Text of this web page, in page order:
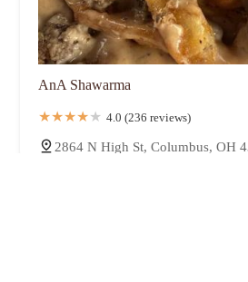
AnA Shawarma
4.0 (236 reviews)
2864 N High St, Columbus, OH